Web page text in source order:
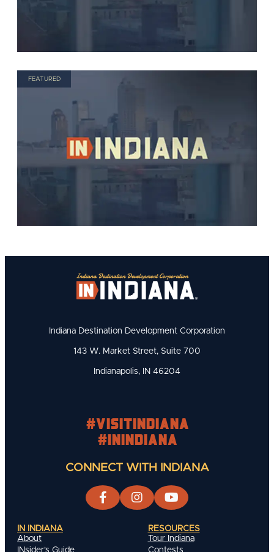
FEATURED
Indiana Destination Development Corporation
143 W. Market Street, Suite 700
Indianapolis, IN 46204
#visitindiana
#INIndiana
CONNECT WITH INDIANA
IN INDIANA
About
INsider's Guide
RESOURCES
Tour Indiana
Contests